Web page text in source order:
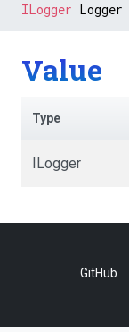
ILogger Logger
Value
Type
ILogger
GitHub